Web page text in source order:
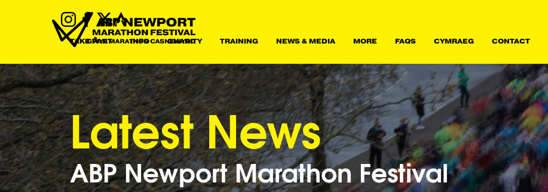
TAKE PART INFO CHARITY TRAINING NEWS & MEDIA MORE FAQS CYMRAEG CONTACT
Latest News
ABP Newport Marathon Festival